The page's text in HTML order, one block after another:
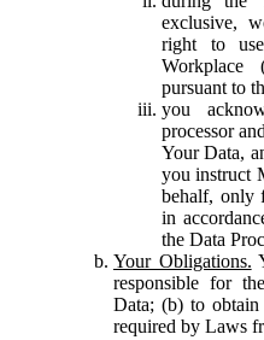
exclusive,
right to
Workplace
pursuant to
you
processor
Your Data,
you instruct
behalf, only
in
the Data
Your Obligations.
responsible for
Data; (b) to obtain
required by Laws